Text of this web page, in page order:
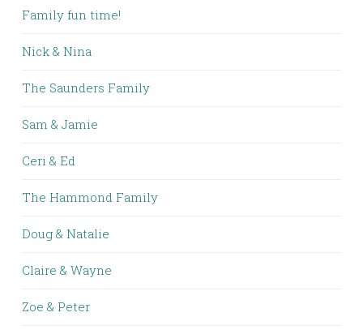
Family fun time!
Nick & Nina
The Saunders Family
Sam & Jamie
Ceri & Ed
The Hammond Family
Doug & Natalie
Claire & Wayne
Zoe & Peter